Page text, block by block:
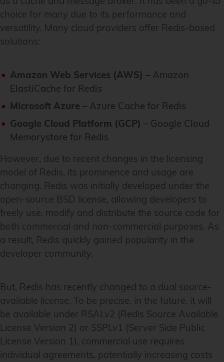
choice for many due to its performance and
versatility. Many cloud providers offer Redis-based
solutions:
Amazon Web Services (AWS) – Amazon
ElastiCache for Redis
Microsoft Azure – Azure Cache for Redis
Google Cloud Platform (GCP) – Google Cloud
Memorystore for Redis
However, due to recent changes in the licensing
model of Redis, its prominence and usage are
changing. Redis was initially developed under the
open-source BSD license, allowing developers to
freely use, modify and distribute the source code for
both commercial and non-commercial purposes. As
a result, Redis quickly gained popularity in the
developer community.
But, Redis has recently changed to a dual source-
available license. To be precise, in the future, it will
be available under RSALv2 (Redis Source Available
License Version 2) or SSPLv1 (Server Side Public
License Version 1), commercial use requires
individual agreements, potentially increasing costs